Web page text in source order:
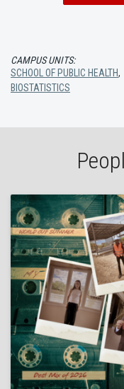
CAMPUS UNITS:
SCHOOL OF PUBLIC HEALTH,
BIOSTATISTICS